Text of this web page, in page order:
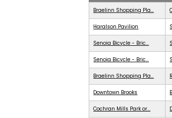
Braelinn Shopping Pla...
Haralson Pavilion
Senoia Bicycle - Bric...
Senoia Bicycle - Bric...
Braelinn Shopping Pla...
Downtown Brooks
Cochran Mills Park or...